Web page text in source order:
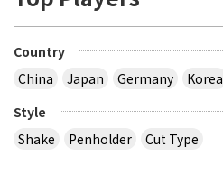
Country
China
Japan Germany
Korea
Style
Shake
Penholder Cut Type